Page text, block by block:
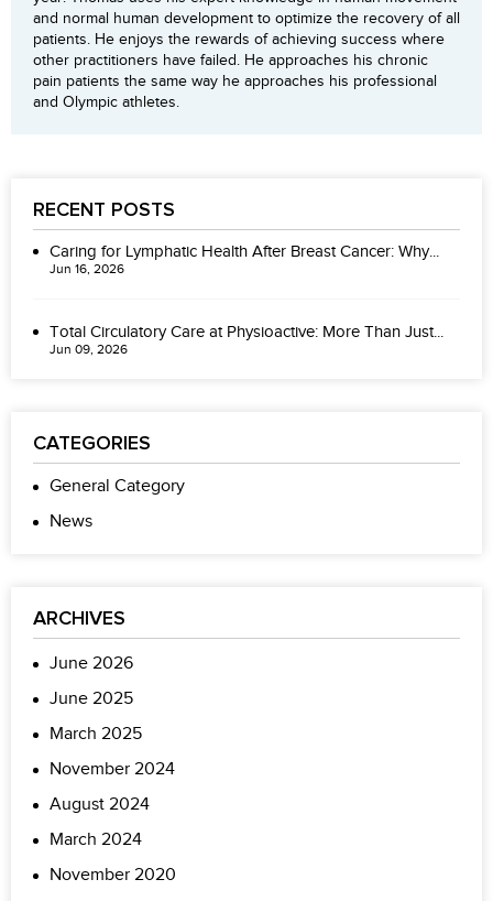
and normal human development to optimize the recovery of all
patients. He enjoys the rewards of achieving success where
other practitioners have failed. He approaches his chronic
pain patients the same way he approaches his professional
and Olympic athletes.
RECENT POSTS
Caring for Lymphatic Health After Breast Cancer: Why...
Jun 16, 2026
Total Circulatory Care at Physioactive: More Than Just...
Jun 09, 2026
CATEGORIES
General Category
News
ARCHIVES
June 2026
June 2025
March 2025
November 2024
August 2024
March 2024
November 2020